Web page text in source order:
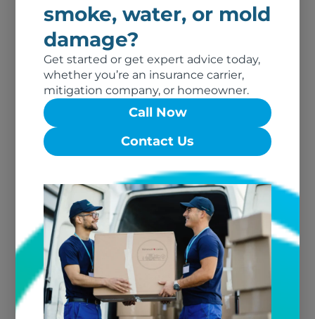
smoke, water, or mold
damage?
Get started or get expert advice today,
whether you’re an insurance carrier,
mitigation company, or homeowner.
Call Now
Contact Us
Renewal by Union Cleaners
Renewal of
Southeastern Texas
Restoration Dry Cleaning by
Southeastern Texas
Renewal of North
Florida
Restoration Dry Cleaning by
Renewal of North Florida
Renewal of Northern